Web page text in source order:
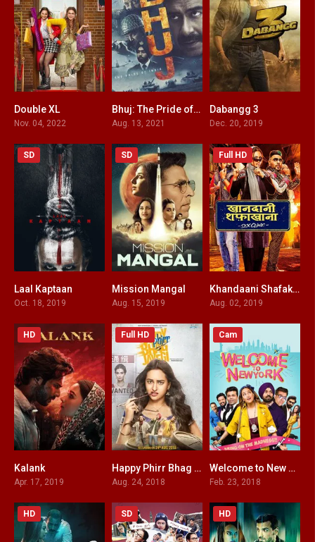
Double XL
Nov. 04, 2022
4.6Bhuj: The Pride of India
Aug. 13, 2021
Dabangg 3
Dec. 20, 2019
SD
Laal Kaptaan
Oct. 18, 2019
6.5
SD
Mission Mangal
Aug. 15, 2019
4.3
Full HD
Khandaani Shafakhana
Aug. 02, 2019
HD
Kalank
Apr. 17, 2019
4.5
Full HD
Happy Phirr Bhag Jayegi
Aug. 24, 2018
1.5
Cam
Welcome to New York
Feb. 23, 2018
HD SD HD